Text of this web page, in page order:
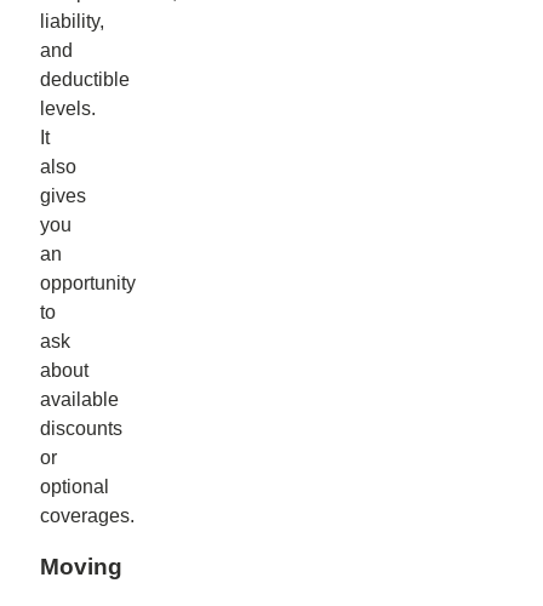
liability,
and
deductible
levels.
It
also
gives
you
an
opportunity
to
ask
about
available
discounts
or
optional
coverages.
Moving